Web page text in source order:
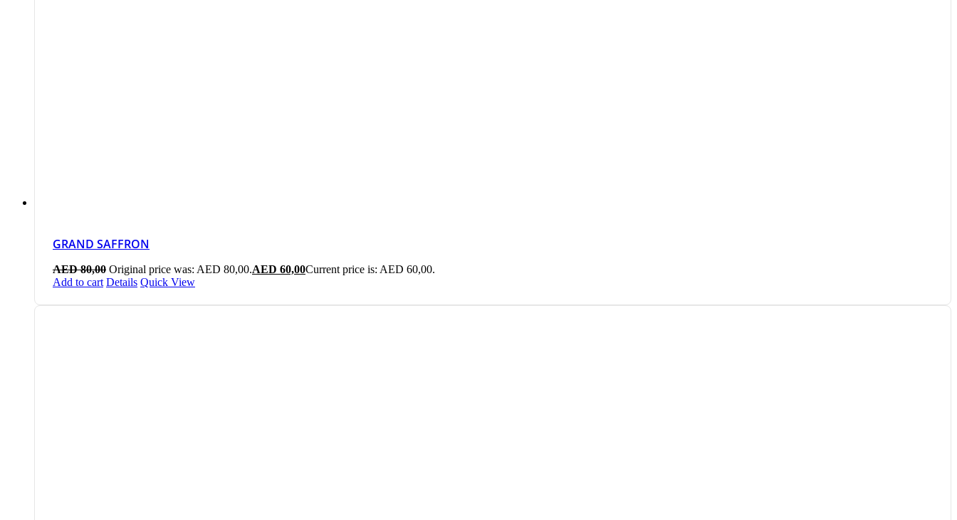
GRAND SAFFRON
AED80,00 Original price was: AED 80,00.AED 60,00Current price is: AED 60,00.
Add to cart Details Quick View